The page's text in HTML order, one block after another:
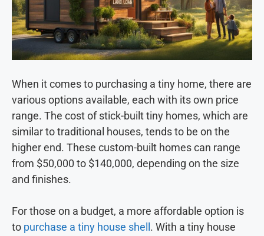
When it comes to purchasing a tiny home, there are
various options available, each with its own price
range. The cost of stick-built tiny homes, which are
similar to traditional houses, tends to be on the
higher end. These custom-built homes can range
from $50,000 to $140,000, depending on the size
and finishes.
For those on a budget, a more affordable option is
to purchase a tiny house shell . With a tiny house